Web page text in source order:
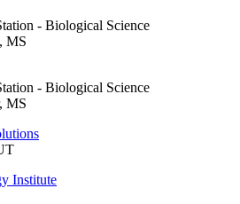
- Biological Science
MS
- Biological Science
MS
Institute